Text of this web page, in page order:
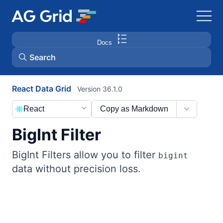
Docs
Search
AG Charts
AG Studio
Bryntum Scheduler
React Data Grid
BigInt Filter
Version 36.1.0
Copy as Markdown
React
BigInt Filters allow you to filter bigint
data without precision loss.